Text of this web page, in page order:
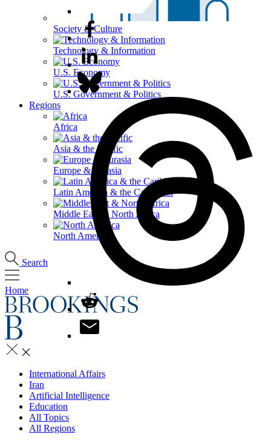
Society & Culture
Technology & Information
U.S. Economy
U.S. Government & Politics
Regions
Africa
Asia & the Pacific
Europe & Eurasia
Latin America & the Caribbean
Middle East & North Africa
North America
Search
Home
International Affairs
Iran
Artificial Intelligence
Education
All Topics
All Regions